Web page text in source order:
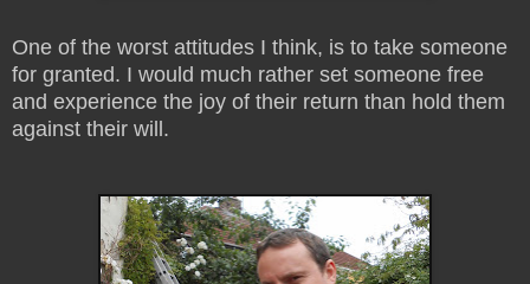
One of the worst attitudes I think, is to take someone
for granted. I would much rather set someone free
and experience the joy of their return than hold them
against their will.